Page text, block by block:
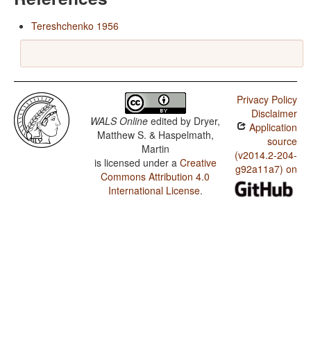
Tereshchenko 1956
WALS Online edited by Dryer,
Matthew S. & Haspelmath,
Martin
is licensed under a Creative
Commons Attribution 4.0
International License.
Privacy Policy
Disclaimer
Application
source
(v2014.2-204-
g92a11a7) on